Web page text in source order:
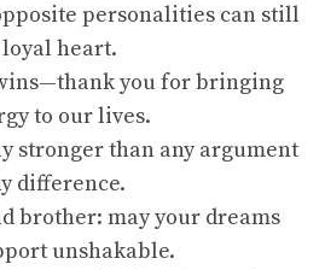
personalities can still
heart.
you for bringing
to our lives.
stronger than any argument
difference.
brother: may your dreams
unshakable.